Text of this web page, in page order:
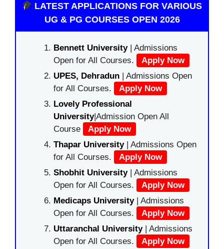
LATEST APPLICATIONS FOR VARIOUS
UG & PG COURSES OPEN 2026
Bennett University| Admissions
Open for All Courses.
Apply Now
UPES, Dehradun | Admissions Open
for All Courses.
Apply Now
Lovely Professional
University|Admission Open All
Course
Apply Now
Thapar University| Admissions Open
for All Courses.
Apply Now
Shobhit University| Admissions
Open for All Courses.
Apply Now
Medicaps University| Admissions
Open for All Courses.
Apply Now
Uttaranchal University| Admissions
Open for All Courses.
Apply Now